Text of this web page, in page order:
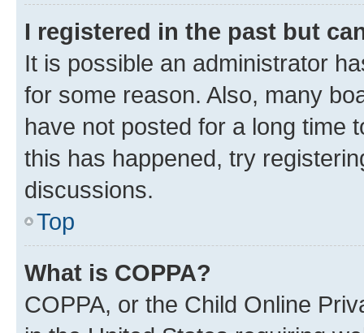
I registered in the past but
It is possible an administrator
for some reason. Also, many
have not posted for a long time
this has happened, try
discussions.
Top
What is COPPA?
COPPA, or the Child Online